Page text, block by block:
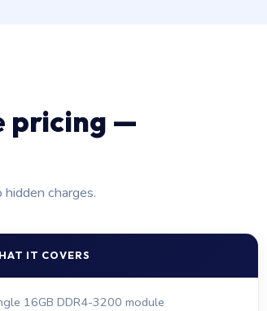
pricing —
charges.
IT COVERS
16GB DDR4-3200 module